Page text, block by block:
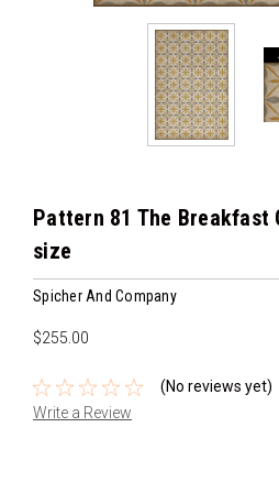
Pattern 81 The Breakfast
size
Spicher And Company
$255.00
(No reviews yet)
Write a Review